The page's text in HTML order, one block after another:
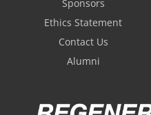
Sponsors
Ethics Statement
Contact Us
Alumni